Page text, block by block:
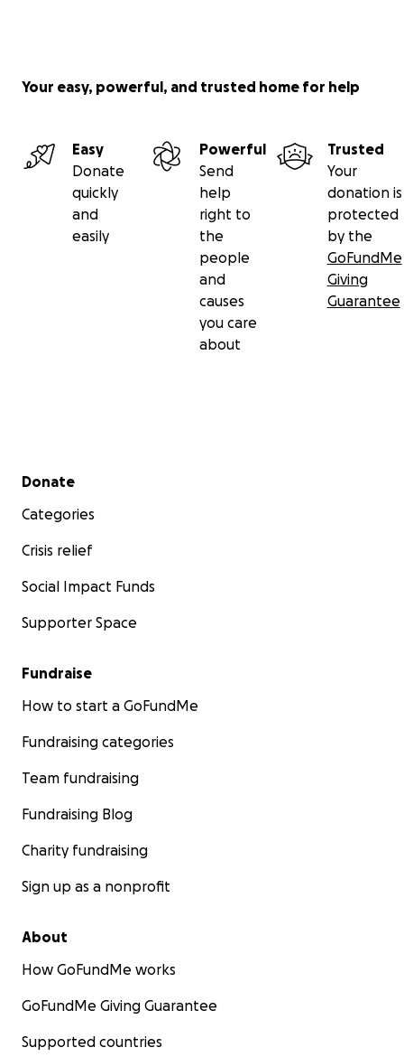
Your easy, powerful, and trusted home for help
Easy
Donate
quickly
and
easily
Powerful
Send
help
right to
the
people
and
causes
you care
about
Trusted
Your
donation is
protected
by the
GoFundMe
Giving
Guarantee
Secondary menu
Donate
Categories
Crisis relief
Social Impact Funds
Supporter Space
Fundraise
How to start a GoFundMe
Fundraising categories
Team fundraising
Fundraising Blog
Charity fundraising
Sign up as a nonprofit
About
How GoFundMe works
GoFundMe Giving Guarantee
Supported countries